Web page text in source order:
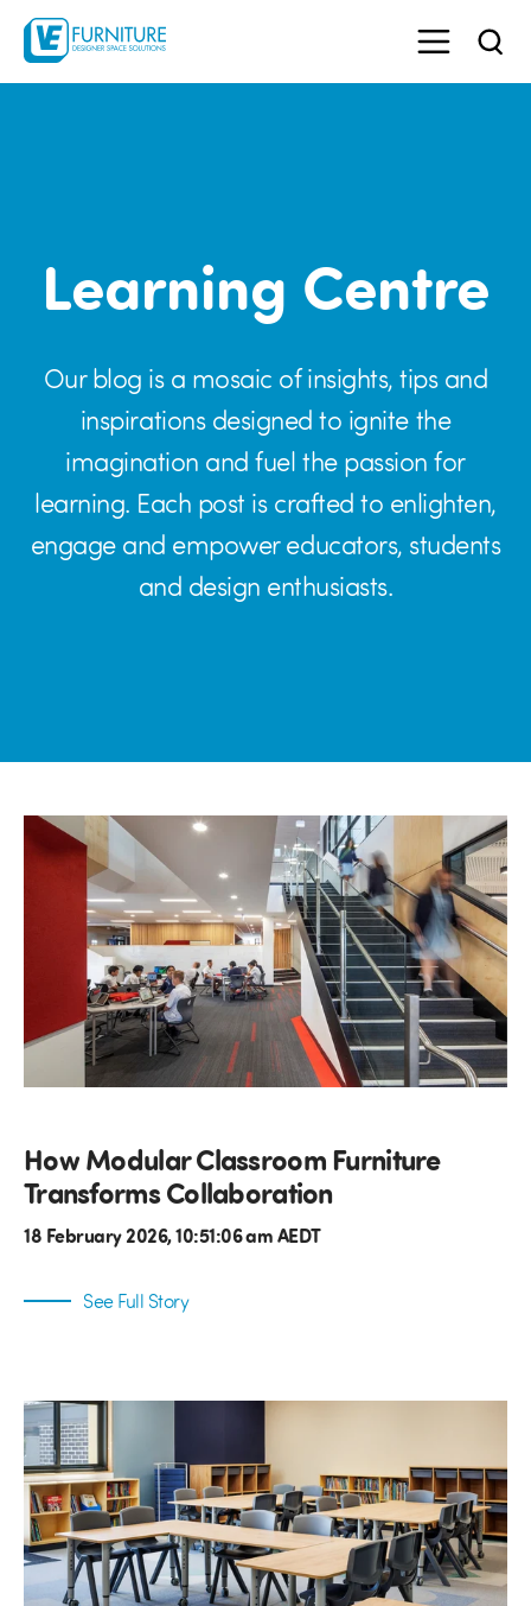
Learning Centre
Our blog is a mosaic of insights, tips and
inspirations designed to ignite the
imagination and fuel the passion for
learning. Each post is crafted to enlighten,
engage and empower educators, students
and design enthusiasts.
How Modular Classroom Furniture
Transforms Collaboration
18 February 2026, 10:51:06 am AEDT
See Full Story